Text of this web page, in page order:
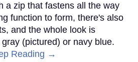
a zip that fastens all the way
function to form, there's also
and the whole look is
(pictured) or navy blue.
Reading →